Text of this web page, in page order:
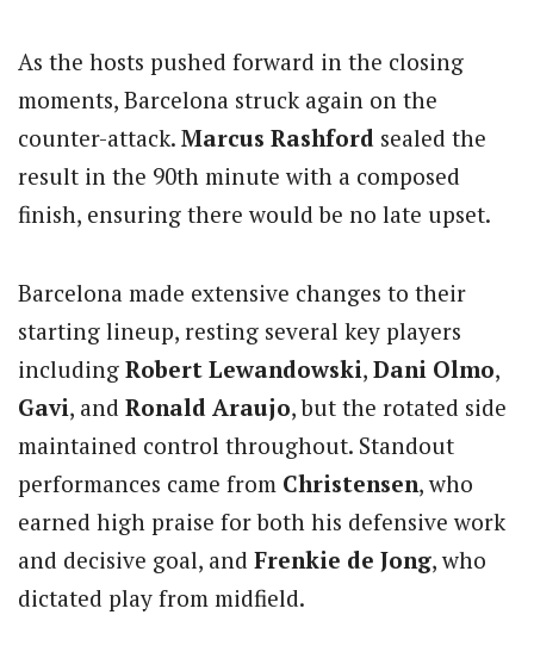
As the hosts pushed forward in the closing
moments, Barcelona struck again on the
counter-attack. Marcus Rashford sealed the
result in the 90th minute with a composed
finish, ensuring there would be no late upset.
Barcelona made extensive changes to their
starting lineup, resting several key players
including Robert Lewandowski, Dani Olmo,
Gavi, and Ronald Araujo, but the rotated side
maintained control throughout. Standout
performances came from Christensen, who
earned high praise for both his defensive work
and decisive goal, and Frenkie de Jong, who
dictated play from midfield.